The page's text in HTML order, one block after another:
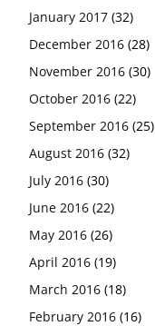
January 2017 (32)
December 2016 (28)
November 2016 (30)
October 2016 (22)
September 2016 (25)
August 2016 (32)
July 2016 (30)
June 2016 (22)
May 2016 (26)
April 2016 (19)
March 2016 (18)
February 2016 (16)